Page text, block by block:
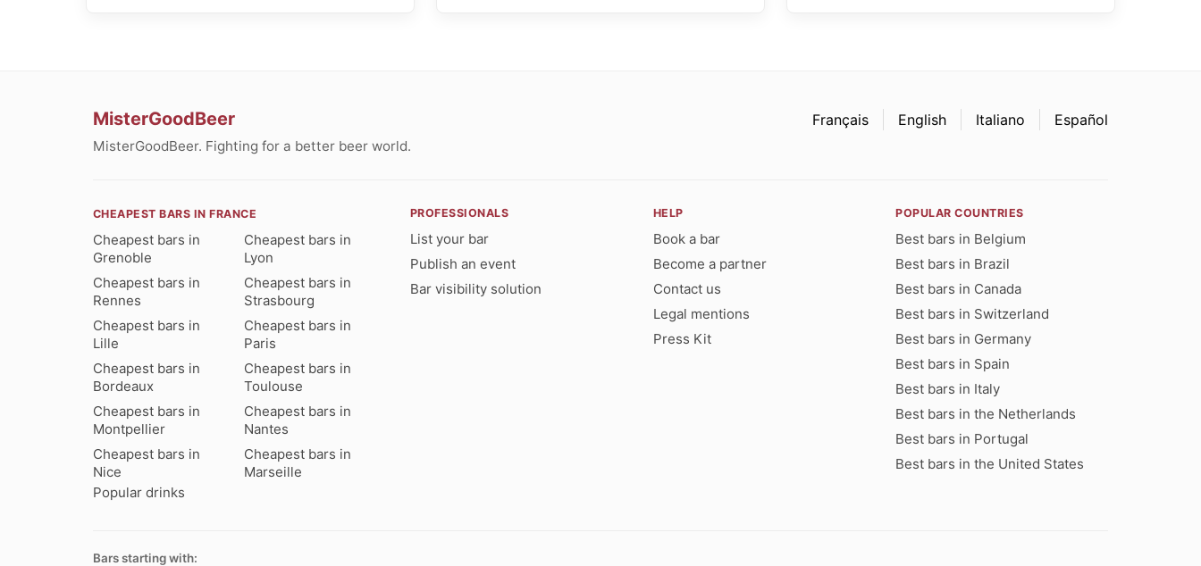
MisterGoodBeer
MisterGoodBeer. Fighting for a better beer world.
Français English Italiano Español
CHEAPEST BARS IN FRANCE
Cheapest bars in
Grenoble
Cheapest bars in
Lyon
Cheapest bars in
Rennes
Cheapest bars in
Strasbourg
Cheapest bars in
Lille
Cheapest bars in
Paris
Cheapest bars in
Bordeaux
Cheapest bars in
Toulouse
Cheapest bars in
Montpellier
Cheapest bars in
Nantes
Cheapest bars in
Nice
Cheapest bars in
Marseille
Popular drinks
PROFESSIONALS
List your bar
Publish an event
Bar visibility solution
HELP
Book a bar
Become a partner
Contact us
Legal mentions
Press Kit
POPULAR COUNTRIES
Best bars in Belgium
Best bars in Brazil
Best bars in Canada
Best bars in Switzerland
Best bars in Germany
Best bars in Spain
Best bars in Italy
Best bars in the Netherlands
Best bars in Portugal
Best bars in the United States
Bars starting with: